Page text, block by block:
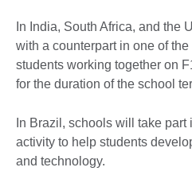
In India, South Africa, and the
with a counterpart in one of
students working together on
for the duration of the school
In Brazil, schools will take
activity to help students
and technology.